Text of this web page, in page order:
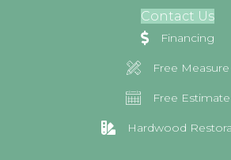
Contact Us
Financing
Free Measure
Free Estimate
Hardwood